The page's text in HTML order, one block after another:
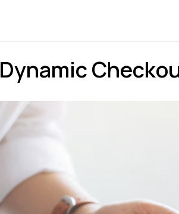
Dynamic